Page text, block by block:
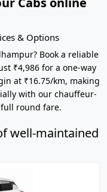
& Options
Book a reliable
₹4,986 for a one-way
at ₹16.75/km, making
with our chauffeur-
round fare.
well-maintained